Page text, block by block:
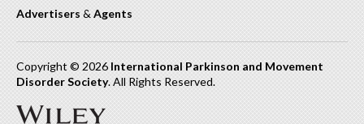
Advertisers & Agents
Copyright © 2026 International Parkinson and Movement
Disorder Society. All Rights Reserved.